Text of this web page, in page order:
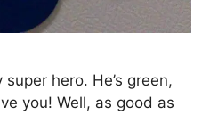
hero. He’s green,
you! Well, as good as